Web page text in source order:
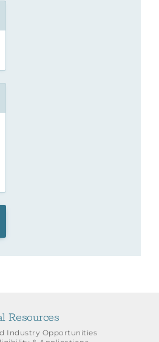
Resources
Industry Opportunities